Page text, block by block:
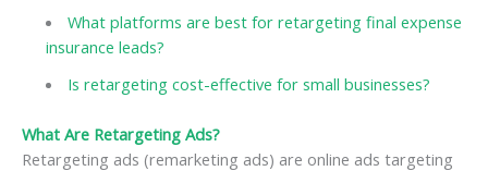
What platforms are best for retargeting final expense
insurance leads?
Is retargeting cost-effective for small businesses?
What Are Retargeting Ads?
Retargeting ads (remarketing ads) are online ads targeting